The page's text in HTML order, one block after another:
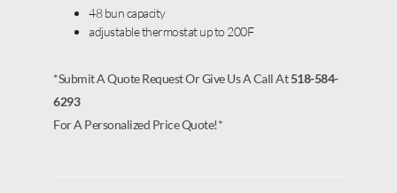
48 bun capacity
adjustable thermostat up to 200F
*Submit A Quote Request Or Give Us A Call At518-584-
6293
For A Personalized Price Quote!*